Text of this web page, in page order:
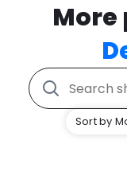
More
Sort by